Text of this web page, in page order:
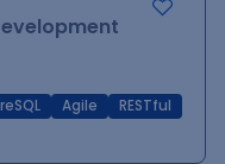
Agile
RESTful